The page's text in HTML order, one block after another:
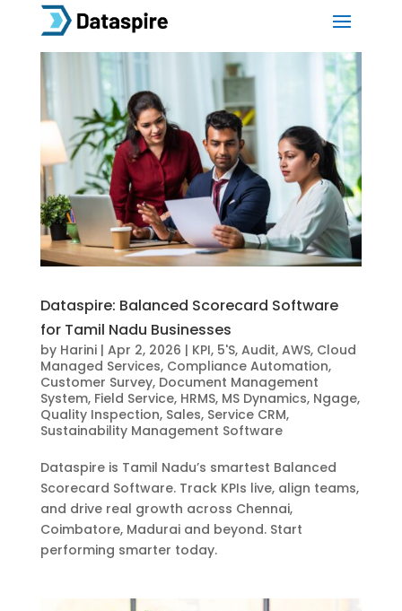
Dataspire: Balanced Scorecard Software
for Tamil Nadu Businesses
by Harini| Apr 2, 2026 | KPI, 5'S, Audit, AWS, Cloud
Managed Services, Compliance Automation,
Customer Survey, Document Management
System, Field Service, HRMS, MS Dynamics, Ngage,
Quality Inspection, Sales, Service CRM,
Sustainability Management Software
Dataspire is Tamil Nadu’s smartest Balanced
Scorecard Software. Track KPIs live, align teams,
and drive real growth across Chennai,
Coimbatore, Madurai and beyond. Start
performing smarter today.